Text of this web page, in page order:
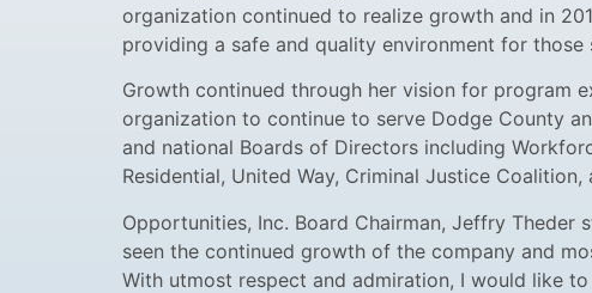
organization continued to realize growth and in
providing a safe and quality environment for
Growth continued through her vision for program
organization to continue to serve Dodge County
and national Boards of Directors including
Residential, United Way, Criminal Justice
Opportunities, Inc. Board Chairman, Jeffry
seen the continued growth of the company and
With utmost respect and admiration, I would like